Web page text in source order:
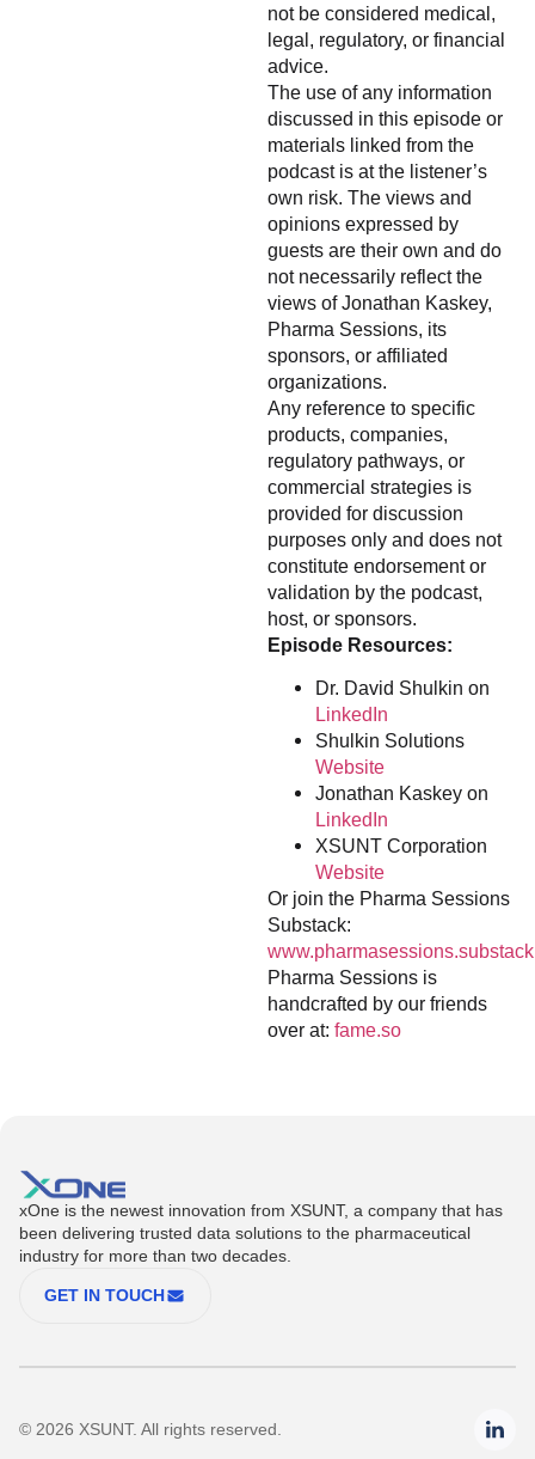
not be considered medical,
legal, regulatory, or financial
advice.
The use of any information
discussed in this episode or
materials linked from the
podcast is at the listener’s
own risk. The views and
opinions expressed by
guests are their own and do
not necessarily reflect the
views of Jonathan Kaskey,
Pharma Sessions, its
sponsors, or affiliated
organizations.
Any reference to specific
products, companies,
regulatory pathways, or
commercial strategies is
provided for discussion
purposes only and does not
constitute endorsement or
validation by the podcast,
host, or sponsors.
Episode Resources:
Dr. David Shulkin on
LinkedIn
Shulkin Solutions
Website
Jonathan Kaskey on
LinkedIn
XSUNT Corporation
Website
Or join the Pharma Sessions
Substack:
Pharma Sessions is
handcrafted by our friends
over at: fame.so
xOne is the newest innovation from XSUNT, a company that has
been delivering trusted data solutions to the pharmaceutical
industry for more than two decades.
GET IN TOUCH
© 2026 XSUNT. All rights reserved.